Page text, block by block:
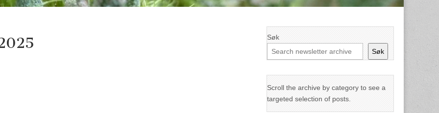
Søk
Søk
Scroll the archive by category to see a
targeted selection of posts.